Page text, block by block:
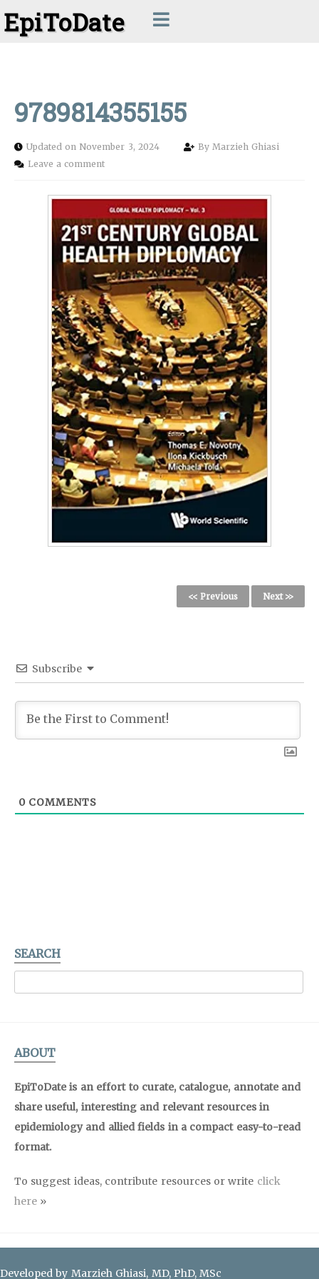
EpiToDate
9789814355155
Updated on November 3, 2024 ByMarzieh Ghiasi
Leave a comment
<< Previous Next >>
Subscribe
0 COMMENTS
SEARCH
ABOUT
EpiToDate is an effort to curate, catalogue, annotate and
share useful, interesting and relevant resources in
epidemiology and allied fields in a compact easy-to-read
format.
To suggest ideas, contribute resources or write click
here »
Developed by Marzieh Ghiasi, MD, PhD, MSc